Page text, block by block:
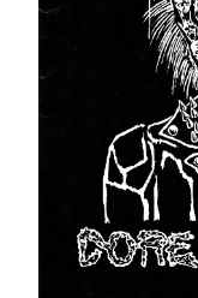
Back to Site